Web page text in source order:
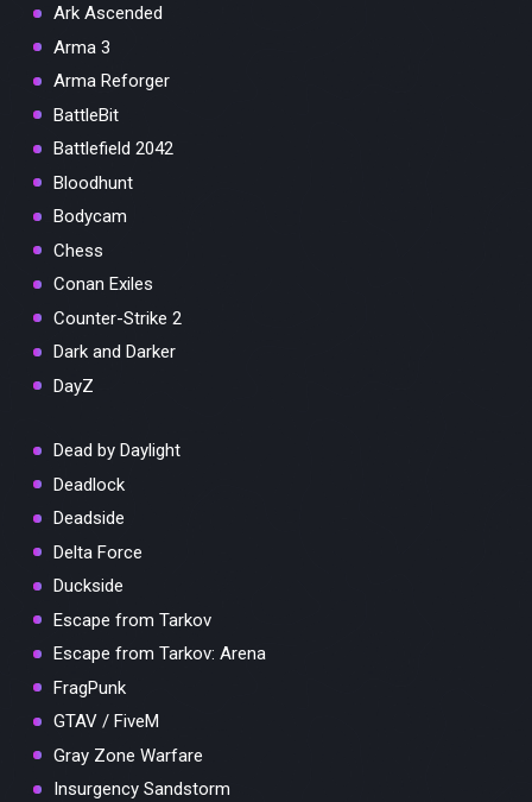
Ark Ascended
Arma 3
Arma Reforger
BattleBit
Battlefield 2042
Bloodhunt
Bodycam
Chess
Conan Exiles
Counter-Strike 2
Dark and Darker
DayZ
Dead by Daylight
Deadlock
Deadside
Delta Force
Duckside
Escape from Tarkov
Escape from Tarkov: Arena
FragPunk
GTAV / FiveM
Gray Zone Warfare
Insurgency Sandstorm